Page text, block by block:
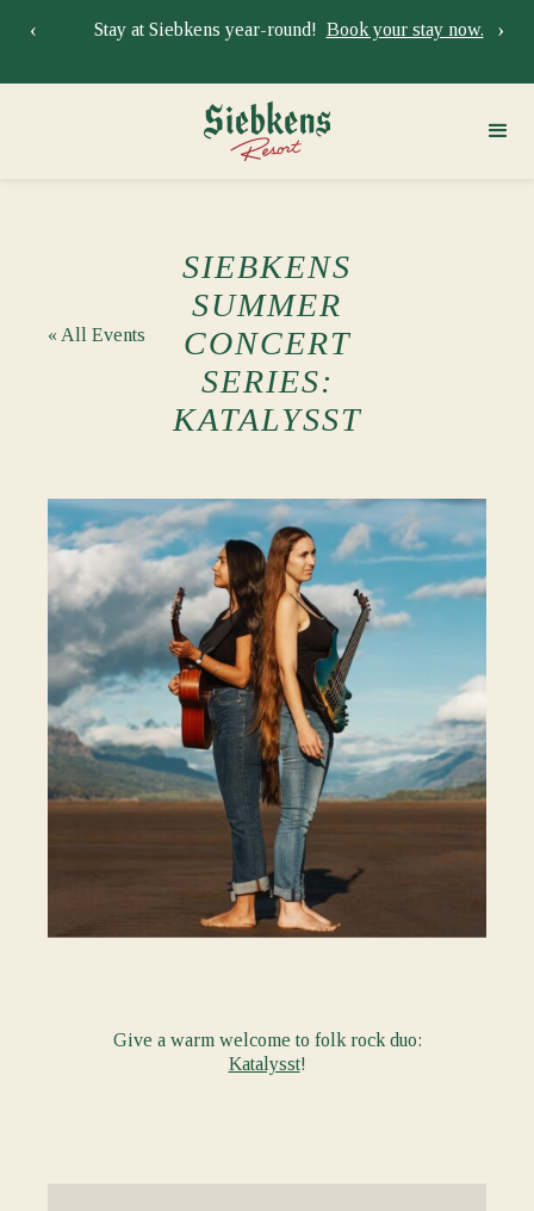
Stay at Siebkens year-round!Book your stay now.
‹ ›
« All Events
SIEBKENS
SUMMER
CONCERT
SERIES:
KATALYSST
Give a warm welcome to folk rock duo:
Katalysst!